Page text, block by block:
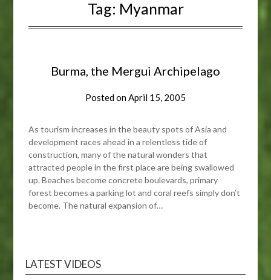
Tag: Myanmar
Burma, the Mergui Archipelago
Posted onApril 15, 2005
As tourism increases in the beauty spots of Asia and
development races ahead in a relentless tide of
construction, many of the natural wonders that
attracted people in the first place are being swallowed
up. Beaches become concrete boulevards, primary
forest becomes a parking lot and coral reefs simply don’t
become. The natural expansion of…
LATEST VIDEOS